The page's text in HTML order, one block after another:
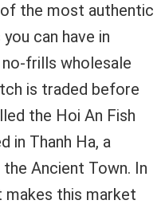
the most authentic
can have in
frills wholesale
is traded before
the Hoi An Fish
in Thanh Ha, a
Ancient Town. In
makes this market